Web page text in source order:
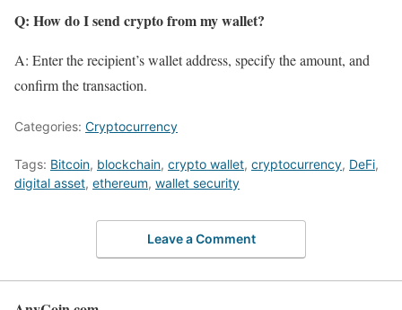
Q: How do I send crypto from my wallet?
A: Enter the recipient’s wallet address, specify the amount, and
confirm the transaction.
Categories: Cryptocurrency
Tags: Bitcoin, blockchain, crypto wallet, cryptocurrency, DeFi,
digital asset, ethereum, wallet security
Leave a Comment